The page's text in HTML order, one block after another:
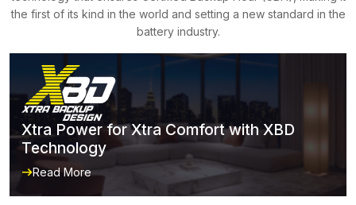
the first of its kind in the world and setting a new standard in the
battery industry.
Xtra Power for Xtra Comfort with XBD
Technology
Read More